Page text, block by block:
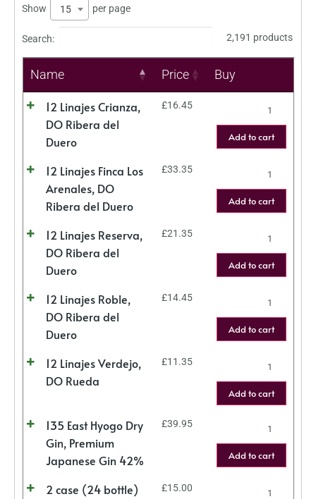
Show 15 per page
Search: 2,191 products
Name Price Buy
12 Linajes Crianza,
DO Ribera del
Duero
£16.45
Add to cart
12 Linajes Finca Los
Arenales, DO
Ribera del Duero
£33.35
Add to cart
12 Linajes Reserva,
DO Ribera del
Duero
£21.35
Add to cart
12 Linajes Roble,
DO Ribera del
Duero
£14.45
Add to cart
12 Linajes Verdejo,
DO Rueda
£11.35
Add to cart
135 East Hyogo Dry
Gin, Premium
Japanese Gin 42%
£39.95
Add to cart
2 case (24 bottle)
£15.00